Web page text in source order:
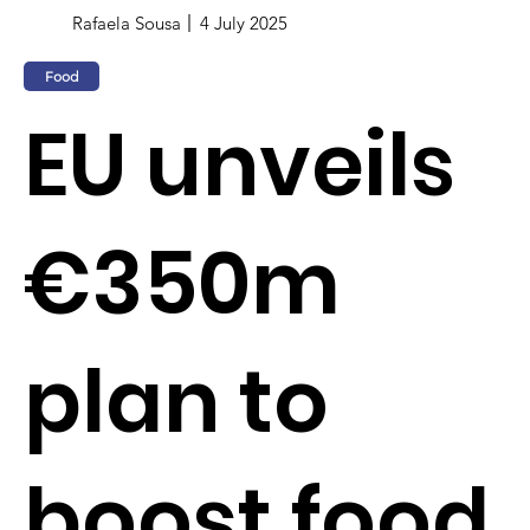
Rafaela Sousa 4 July 2025
Food
EU unveils
€350m
plan to